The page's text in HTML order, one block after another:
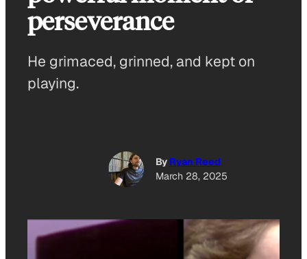
perseverance
He grimaced, grinned, and kept on
playing.
By Ryan Reed
March 28, 2025